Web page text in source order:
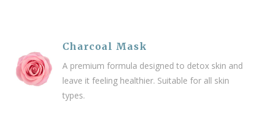
Charcoal Mask
A premium formula designed to detox skin and
leave it feeling healthier. Suitable for all skin
types.